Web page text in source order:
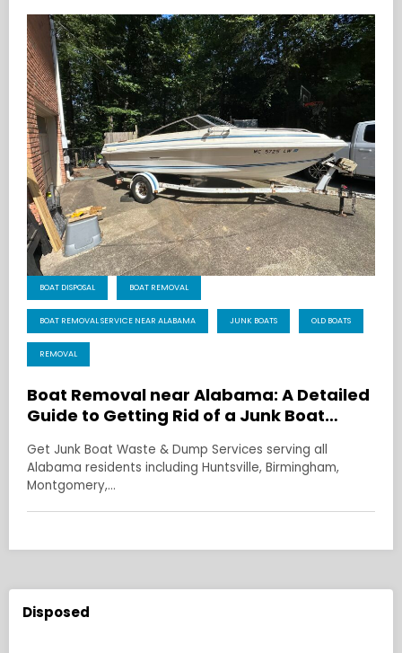
BOAT DISPOSAL BOAT REMOVAL
BOAT REMOVAL SERVICE NEAR ALABAMA JUNK BOATS OLD BOATS
REMOVAL
Boat Removal near Alabama: A Detailed
Guide to Getting Rid of a Junk Boat
Get Junk Boat Waste & Dump Services serving all
Alabama residents including Huntsville, Birmingham,
Montgomery,…
Disposed